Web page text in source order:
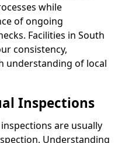
while
of ongoing
Facilities in South
consistency,
understanding of local
Inspections
are usually
Understanding